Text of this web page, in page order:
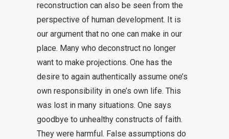
reconstruction can also be seen from the
perspective of human development. It is
our argument that no one can make in our
place. Many who deconstruct no longer
want to make projections. One has the
desire to again authentically assume one’s
own responsibility in one’s own life. This
was lost in many situations. One says
goodbye to unhealthy constructs of faith.
They were harmful. False assumptions do